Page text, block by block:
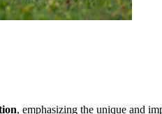
, emphasizing the unique and